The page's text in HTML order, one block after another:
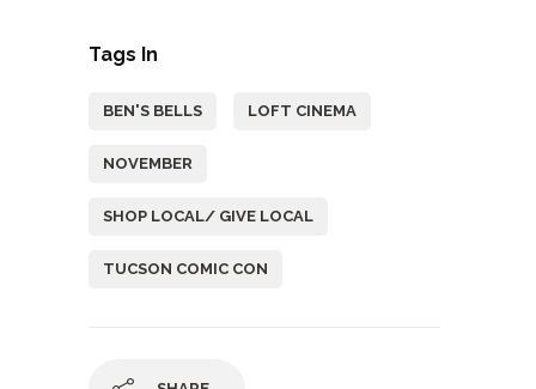
Tags In
BEN'S BELLS LOFT CINEMA
NOVEMBER
SHOP LOCAL/ GIVE LOCAL
TUCSON COMIC CON